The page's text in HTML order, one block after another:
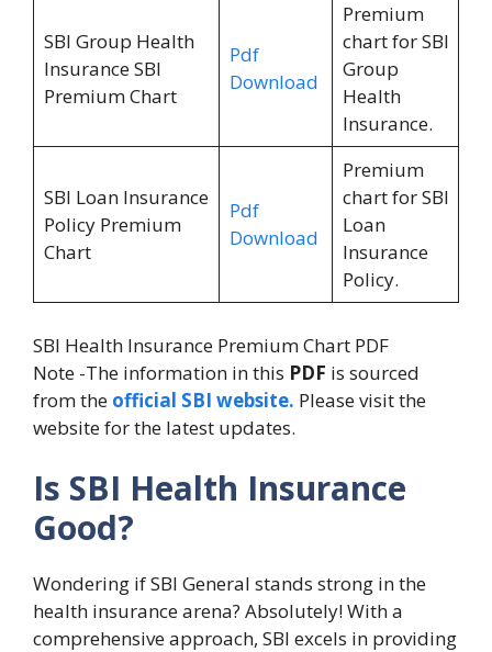
SBI Group Health
Insurance SBI
Premium Chart
Pdf
Download
Premium
chart for SBI
Group
Health
Insurance.
SBI Loan Insurance
Policy Premium
Chart
Pdf
Download
Premium
chart for SBI
Loan
Insurance
Policy.
SBI Health Insurance Premium Chart PDF
Note -The information in this PDF is sourced
from the official SBI website. Please visit the
website for the latest updates.
Is SBI Health Insurance
Good?
Wondering if SBI General stands strong in the
health insurance arena? Absolutely! With a
comprehensive approach, SBI excels in providing